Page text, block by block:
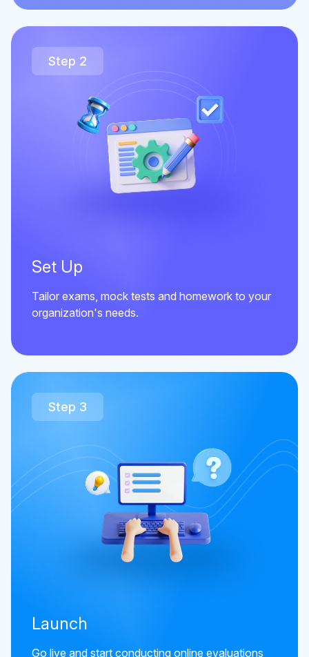
Step 2
Set Up
Tailor exams, mock tests and homework to your
organization's needs.
Step 3
Launch
Go live and start conducting online evaluations